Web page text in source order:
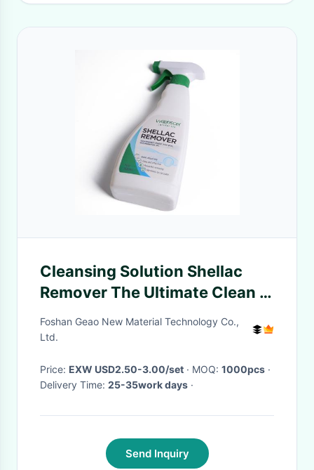
Cleansing Solution Shellac
Remover The Ultimate Clean –
Insect Glue Cleanser
Foshan Geao New Material Technology Co.,
Ltd.
Price: EXW USD2.50-3.00/set · MOQ: 1000pcs ·
Delivery Time: 25-35work days ·
Send Inquiry